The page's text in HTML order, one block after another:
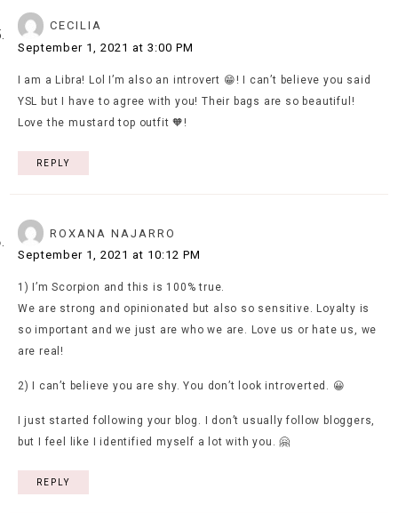
CECILIA
September 1, 2021 at 3:00 PM
I am a Libra! Lol I’m also an introvert 😁! I can’t believe you said
YSL but I have to agree with you! Their bags are so beautiful!
Love the mustard top outfit 🧡!
REPLY
ROXANA NAJARRO
September 1, 2021 at 10:12 PM
1) I’m Scorpion and this is 100% true.
We are strong and opinionated but also so sensitive. Loyalty is
so important and we just are who we are. Love us or hate us, we
are real!
2) I can’t believe you are shy. You don’t look introverted. 😀
I just started following your blog. I don’t usually follow bloggers,
but I feel like I identified myself a lot with you. 🤗
REPLY